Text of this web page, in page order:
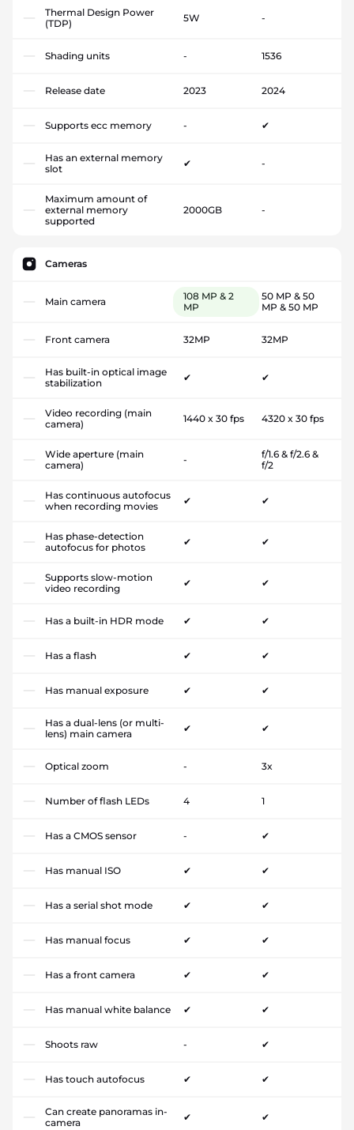
Thermal Design Power
(TDP)
5W -
Shading units - 1536
Release date 2023 2024
Supports ecc memory - ✔
Has an external memory
slot
✔ -
Maximum amount of
external memory
supported
2000GB -
Cameras
Main camera
108 MP & 2
MP
50 MP & 50
MP & 50 MP
Front camera 32MP 32MP
Has built-in optical image
stabilization
✔ ✔
Video recording (main
camera)
1440 x 30 fps 4320 x 30 fps
Wide aperture (main
camera)
-
f/1.6 & f/2.6 &
f/2
Has continuous autofocus
when recording movies
✔ ✔
Has phase-detection
autofocus for photos
✔ ✔
Supports slow-motion
video recording
✔ ✔
Has a built-in HDR mode ✔ ✔
Has a flash ✔ ✔
Has manual exposure ✔ ✔
Has a dual-lens (or multi-
lens) main camera
✔ ✔
Optical zoom - 3x
Number of flash LEDs 4 1
Has a CMOS sensor - ✔
Has manual ISO ✔ ✔
Has a serial shot mode ✔ ✔
Has manual focus ✔ ✔
Has a front camera ✔ ✔
Has manual white balance ✔ ✔
Shoots raw - ✔
Has touch autofocus ✔ ✔
Can create panoramas in-
camera
✔ ✔